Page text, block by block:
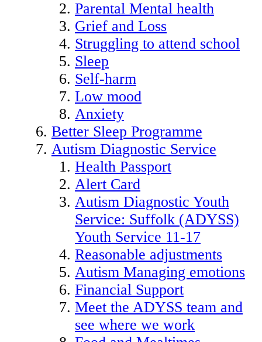
Parental Mental health
Grief and Loss
Struggling to attend school
Sleep
Self-harm
Low mood
Anxiety
Better Sleep Programme
Autism Diagnostic Service
Health Passport
Alert Card
Autism Diagnostic Youth
Service: Suffolk (ADYSS)
Youth Service 11-17
Reasonable adjustments
Autism Managing emotions
Financial Support
Meet the ADYSS team and
see where we work